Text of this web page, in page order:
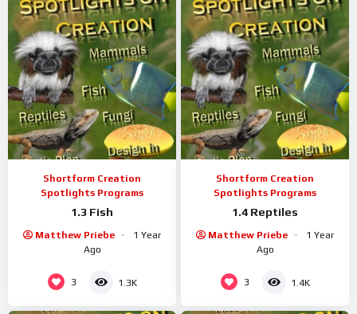
Shortform Creation
Spotlights Programs
1.3 Fish
Matthew Priebe
1 Year
Ago
3 1.3K
Shortform Creation
Spotlights Programs
1.4 Reptiles
Matthew Priebe
1 Year
Ago
3 1.4K